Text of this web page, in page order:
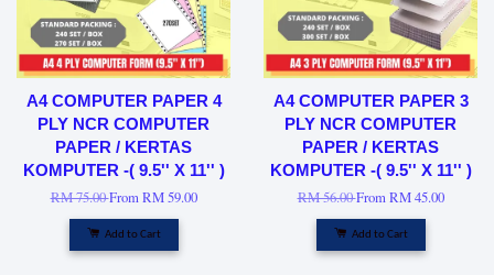
A4 COMPUTER PAPER 4
PLY NCR COMPUTER
PAPER / KERTAS
KOMPUTER -( 9.5'' X 11'' )
RM 75.00FromRM 59.00
Add to Cart
A4 COMPUTER PAPER 3
PLY NCR COMPUTER
PAPER / KERTAS
KOMPUTER -( 9.5'' X 11'' )
RM 56.00FromRM 45.00
Add to Cart